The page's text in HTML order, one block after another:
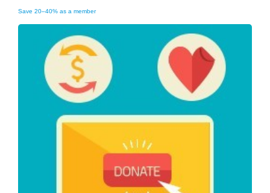
Save 20–40% as a member